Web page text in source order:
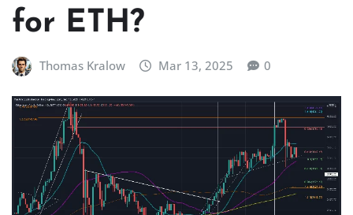
for ETH?
Thomas Kralow Mar 13, 2025 0